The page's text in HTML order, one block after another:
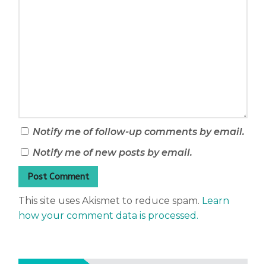
Notify me of follow-up comments by email.
Notify me of new posts by email.
This site uses Akismet to reduce spam. Learn
how your comment data is processed.